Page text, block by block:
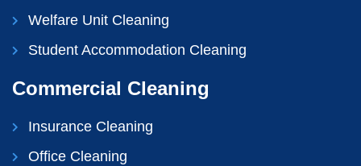
Welfare Unit Cleaning
Student Accommodation Cleaning
Commercial Cleaning
Insurance Cleaning
Office Cleaning